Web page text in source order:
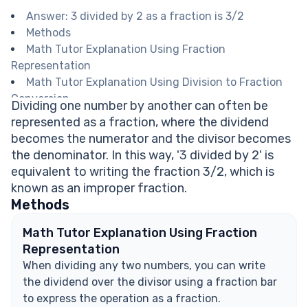
Answer: 3 divided by 2 as a fraction is 3/2
Methods
Math Tutor Explanation Using Fraction
Representation
Math Tutor Explanation Using Division to Fraction
Conversion
Math Tutor suggests: More Practice with Writing
Division as Fractions
FAQ on Expressing Division as Fractions
Is 3 divided by 2 an improper fraction?
Can 3/2 be written as a mixed number?
How do you convert a division to a fraction?
What is another way to write 3 divided by 2?
Explore Math Support Options
Dividing one number by another can often be
represented as a fraction, where the dividend
becomes the numerator and the divisor becomes
the denominator. In this way, '3 divided by 2' is
equivalent to writing the fraction 3/2, which is
known as an improper fraction.
Methods
Math Tutor Explanation Using Fraction
Representation
When dividing any two numbers, you can write
the dividend over the divisor using a fraction bar
to express the operation as a fraction.